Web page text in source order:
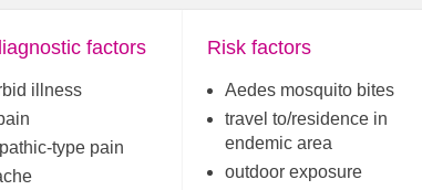
factors
illness
type pain
Risk factors
Aedes mosquito bites
travel to/residence in
endemic area
outdoor exposure